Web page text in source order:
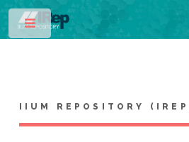
IIUM REPOSITORY
Toggle